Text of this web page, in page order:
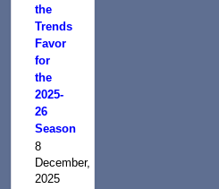
the
Trends
Favor
for
the
2025-
26
Season
8
December,
2025